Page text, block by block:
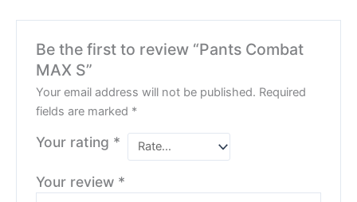
Be the first to review “Pants Combat
MAX S”
Your email address will not be published. Required
fields are marked *
Your rating *
Your review *